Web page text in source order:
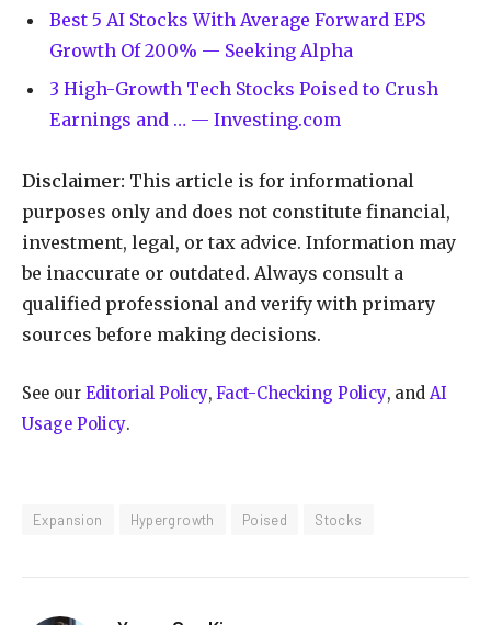
Best 5 AI Stocks With Average Forward EPS
Growth Of 200% — Seeking Alpha
3 High-Growth Tech Stocks Poised to Crush
Earnings and … — Investing.com
Disclaimer: This article is for informational
purposes only and does not constitute financial,
investment, legal, or tax advice. Information may
be inaccurate or outdated. Always consult a
qualified professional and verify with primary
sources before making decisions.
See our Editorial Policy, Fact-Checking Policy, and AI
Usage Policy.
Expansion Hypergrowth Poised Stocks